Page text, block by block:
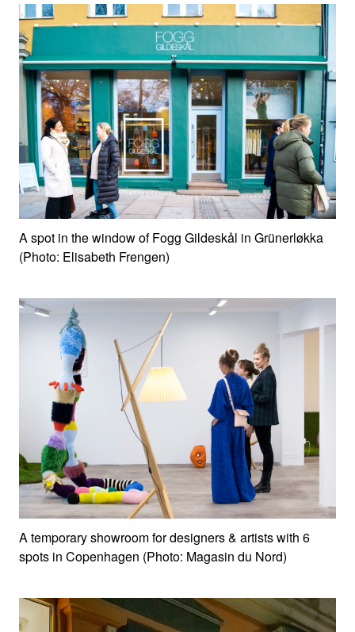
A spot in the window of Fogg Gildeskål in Grünerløkka
(Photo: Elisabeth Frengen)
A temporary showroom for designers & artists with 6
spots in Copenhagen (Photo: Magasin du Nord)